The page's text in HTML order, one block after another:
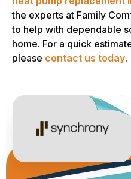
the experts at Family
to help with dependable
home. For a quick
please contact us today.